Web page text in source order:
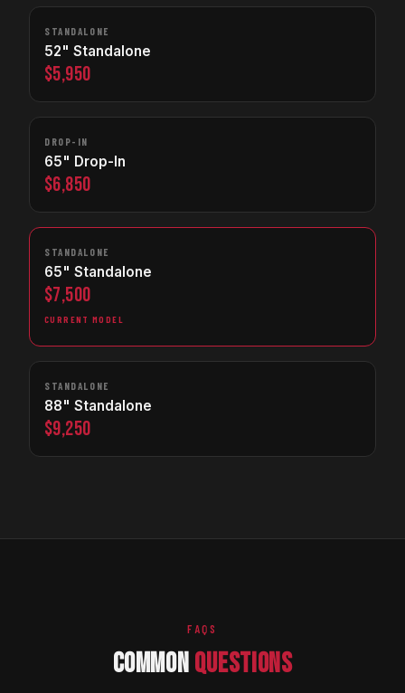
STANDALONE
52" Standalone
$5,950
DROP-IN
65" Drop-In
$6,850
STANDALONE
65" Standalone
$7,500
CURRENT MODEL
STANDALONE
88" Standalone
$9,250
FAQS
COMMONQUESTIONS